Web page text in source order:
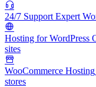
24/7 Support Expert
Hosting for WordPress
sites
WooCommerce Hosting
stores